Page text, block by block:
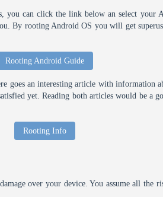
you can click the link below an select your
By rooting Android OS you will get
Rooting Android Guide
goes an interesting article with information
yet. Reading both articles would be a
Rooting Info
over your device. You assume all the